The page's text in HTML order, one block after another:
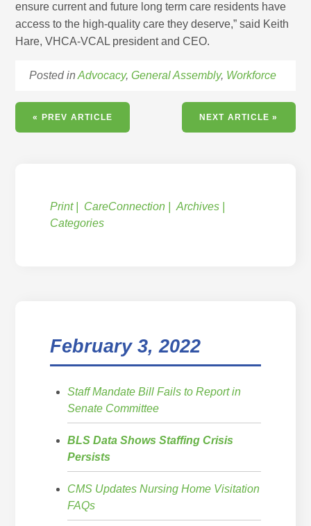
ensure current and future long term care residents have
access to the high-quality care they deserve,” said Keith
Hare, VHCA-VCAL president and CEO.
Posted inAdvocacy,General Assembly, Workforce
« PREV ARTICLE NEXT ARTICLE »
Print CareConnection
Archives
Categories
February 3, 2022
Staff Mandate Bill Fails to Report in
Senate Committee
BLS Data Shows Staffing Crisis
Persists
CMS Updates Nursing Home Visitation
FAQs